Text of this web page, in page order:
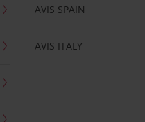
AVIS SPAIN
AVIS ITALY